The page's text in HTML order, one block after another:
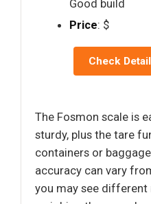
Good build
Price: $
Check
The Fosmon scale is
sturdy, plus the tare
containers or
accuracy can vary
you may see different